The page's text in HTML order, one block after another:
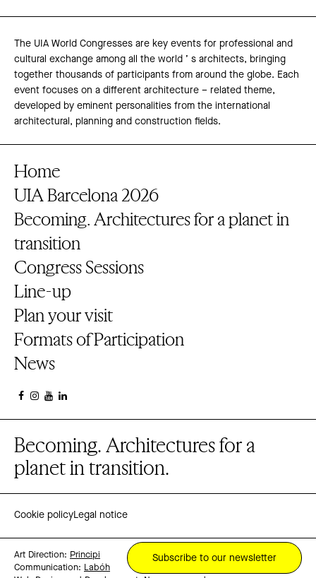
The UIA World Congresses are key events for professional and
cultural exchange among all the world ’ s architects, bringing
together thousands of participants from around the globe. Each
event focuses on a different architecture – related theme,
developed by eminent personalities from the international
architectural, planning and construction fields.
Home
UIA Barcelona 2026
Becoming. Architectures for a planet in
transition
Congress Sessions
Line-up
Plan your visit
Formats of Participation
News
Becoming. Architectures for a
planet in transition.
Cookie policyLegal notice
Art Direction: Principi
Communication: Labóh
Subscribe to our newsletter